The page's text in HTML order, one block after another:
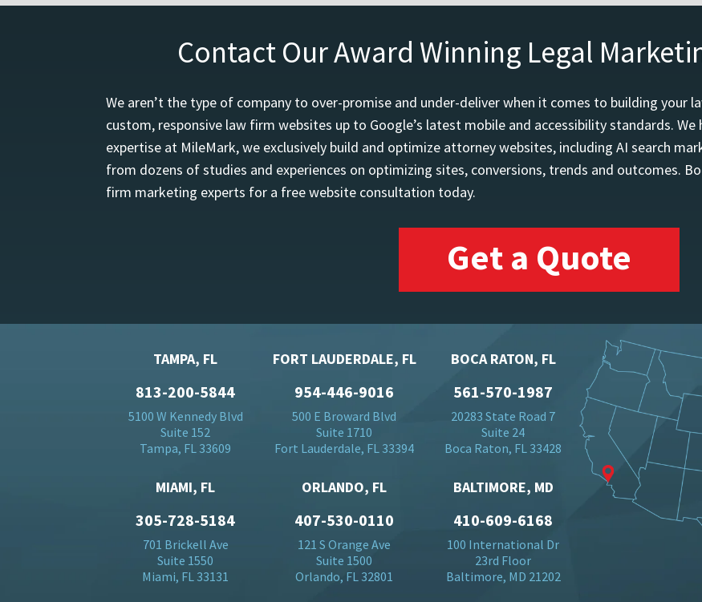
Contact Our Award Winning Legal
We aren’t the type of company to over-promise and under-deliver when it comes to building your
custom, responsive law firm websites up to Google’s latest mobile and accessibility standards.
expertise at MileMark, we exclusively build and optimize attorney websites, including AI search
from dozens of studies and experiences on optimizing sites, conversions, trends and outcomes.
firm marketing experts for a free website consultation today.
Get a Quote
TAMPA, FL
813-200-5844
5100 W Kennedy Blvd
Suite 152
Tampa, FL 33609
FORT LAUDERDALE, FL
954-446-9016
500 E Broward Blvd
Suite 1710
Fort Lauderdale, FL 33394
BOCA RATON, FL
561-570-1987
20283 State Road 7
Suite 24
Boca Raton, FL 33428
MIAMI, FL
305-728-5184
701 Brickell Ave
Suite 1550
Miami, FL 33131
ORLANDO, FL
407-530-0110
121 S Orange Ave
Suite 1500
Orlando, FL 32801
BALTIMORE, MD
410-609-6168
100 International Dr
23rd Floor
Baltimore, MD 21202